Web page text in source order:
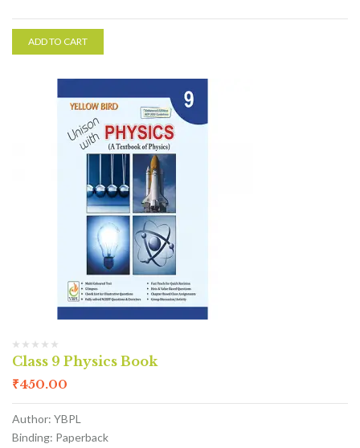
ADD TO CART
Class 9 Physics Book
₹450.00
Author: YBPL
Binding: Paperback